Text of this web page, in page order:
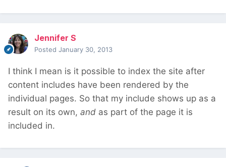
Jennifer S
Posted January 30, 2013
I think I mean is it possible to index the site after
content includes have been rendered by the
individual pages. So that my include shows up as a
result on its own, and as part of the page it is
included in.